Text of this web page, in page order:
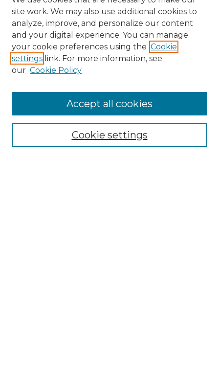
NMLR Website Home
Mastheads
site work. We may also use additional cookies to
analyze, improve, and personalize our content
and your digital experience. You can manage
your cookie preferences using the Cookie
settings link. For more information, see
our Cookie Policy
Cookie settings
Accept all cookies